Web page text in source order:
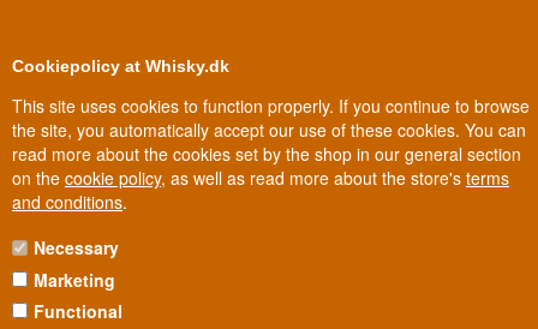
Cookiepolicy at Whisky.dk
This site uses cookies to function properly. If you continue to browse
the site, you automatically accept our use of these cookies. You can
read more about the cookies set by the shop in our general section
on the cookie policy, as well as read more about the store's terms
and conditions.
Necessary
Marketing
Functional
Biggest selection In Denmark
BRITISH VIRGIN ISLANDS RUM
British Virgin Islands Rum